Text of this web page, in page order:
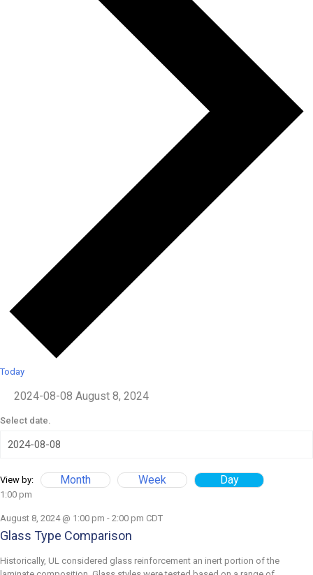
Today
2024-08-08 August 8, 2024
Select date.
View by: Month Week Day
1:00 pm
August 8, 2024 @ 1:00 pm - 2:00 pm CDT
Glass Type Comparison
Historically, UL considered glass reinforcement an inert portion of the